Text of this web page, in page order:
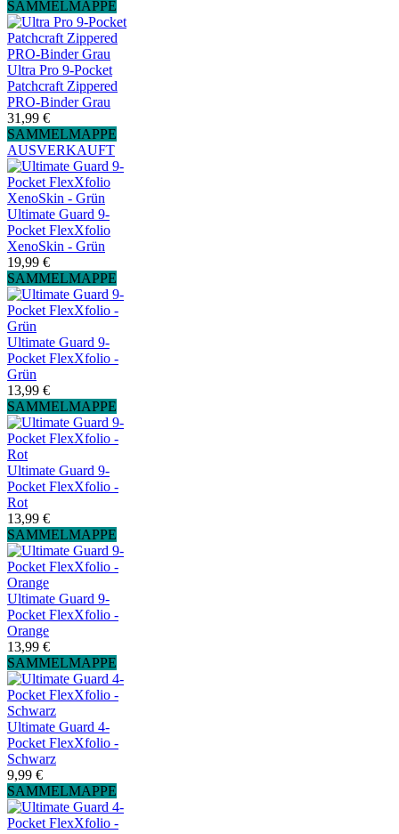
SAMMELMAPPE
Ultra Pro 9-Pocket
Patchcraft Zippered
PRO-Binder Grau
31,99 €
SAMMELMAPPE
AUSVERKAUFT
Ultimate Guard 9-
Pocket FlexXfolio
XenoSkin - Grün
19,99 €
SAMMELMAPPE
Ultimate Guard 9-
Pocket FlexXfolio -
Grün
13,99 €
SAMMELMAPPE
Ultimate Guard 9-
Pocket FlexXfolio -
Rot
13,99 €
SAMMELMAPPE
Ultimate Guard 9-
Pocket FlexXfolio -
Orange
13,99 €
SAMMELMAPPE
Ultimate Guard 4-
Pocket FlexXfolio -
Schwarz
9,99 €
SAMMELMAPPE